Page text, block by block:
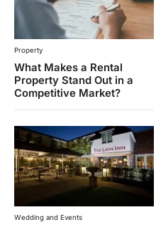
Property
What Makes a Rental
Property Stand Out in a
Competitive Market?
Wedding and Events